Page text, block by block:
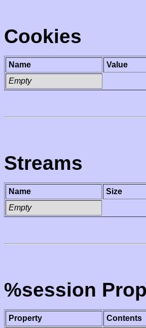
Cookies
Name
Value
Empty
Streams
Name Size
Empty
%session
Property
Contents